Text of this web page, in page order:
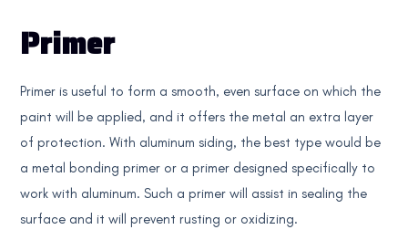
Primer
Primer is useful to form a smooth, even surface on which the
paint will be applied, and it offers the metal an extra layer
of protection. With aluminum siding, the best type would be
a metal bonding primer or a primer designed specifically to
work with aluminum. Such a primer will assist in sealing the
surface and it will prevent rusting or oxidizing.